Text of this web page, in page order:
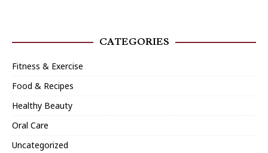
CATEGORIES
Fitness & Exercise
Food & Recipes
Healthy Beauty
Oral Care
Uncategorized